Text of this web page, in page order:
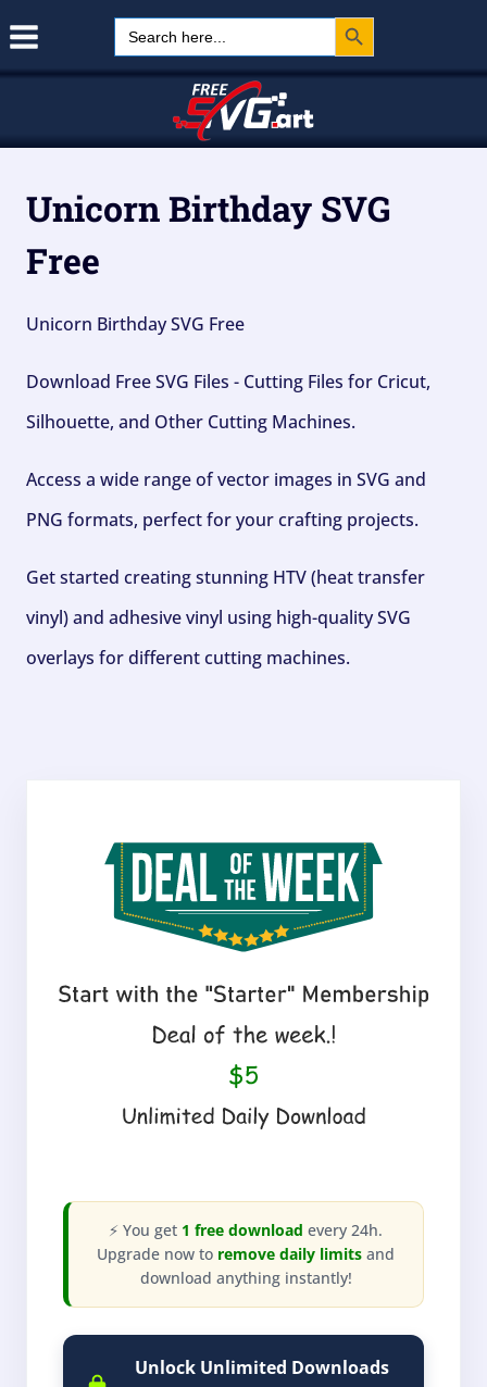
Search
for:
Search Button
Unicorn Birthday SVG
Free
Unicorn Birthday SVG Free
Download Free SVG Files - Cutting Files for Cricut,
Silhouette, and Other Cutting Machines.
Access a wide range of vector images in SVG and
PNG formats, perfect for your crafting projects.
Get started creating stunning HTV (heat transfer
vinyl) and adhesive vinyl using high-quality SVG
overlays for different cutting machines.
⚡ You get 1 free download every 24h.
Upgrade now to remove daily limits and
download anything instantly!
Unlock Unlimited Downloads